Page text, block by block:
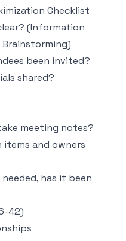
Checklist
(Information
Brainstorming)
been invited?
shared?
meeting notes?
and owners
has it been
42)